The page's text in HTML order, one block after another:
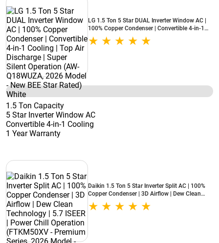
LG 1.5 Ton 5 Star DUAL Inverter Window AC |
100% Copper Condenser | Convertible 4-in-1
Cooling | Top Air Discharge | Super Silent
Operation (AW-Q18WUZA, 2026 Model - New
1.5 Ton Capacity
5 Star Inverter Window AC
Convertible 4-in-1 Cooling
1 Year Warranty
Daikin 1.5 Ton 5 Star Inverter Split AC | 100%
Copper Condenser | 3D Airflow | Dew Clean
Technology | 5.7 ISEER | Power Chill Operation
(FTKM50XV - Premium Series, 2026 Model -